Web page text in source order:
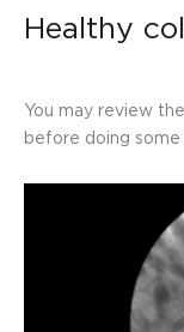
Healthy
You may review
before doing